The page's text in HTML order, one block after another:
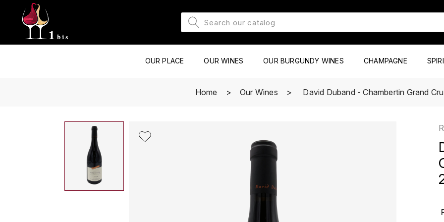
OUR PLACE OUR WINES OUR BURGUNDY WINES CHAMPAGNE
Home Our Wines David Duband - Chambertin Grand